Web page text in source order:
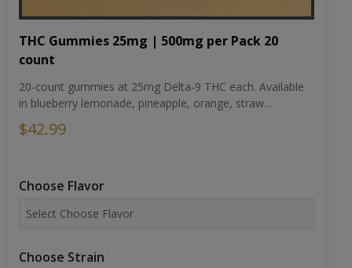
THC Gummies 25mg | 500mg per Pack 20
count
20-count gummies at 25mg Delta-9 THC each. Available
in blueberry lemonade, pineapple, orange, straw...
$42.99
Choose Flavor
Choose Strain